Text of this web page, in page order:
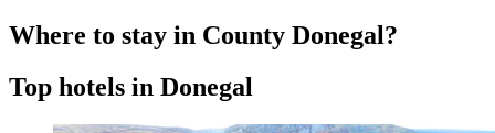
Where to stay in County Donegal?
Top hotels in Donegal